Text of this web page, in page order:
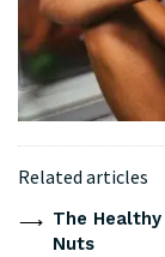
Related articles
The
Nuts